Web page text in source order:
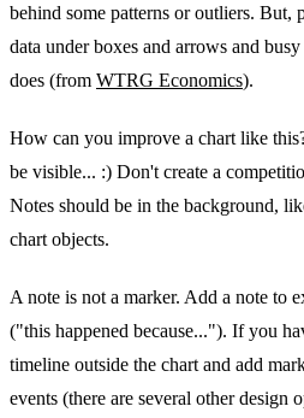
behind some patterns or outliers. But,
data under boxes and arrows and
does (from WTRG Economics).
How can you improve a chart like
be visible... :) Don't create a
Notes should be in the background,
chart objects.
A note is not a marker. Add a note to
("this happened because..."). If you
timeline outside the chart and add
events (there are several other design